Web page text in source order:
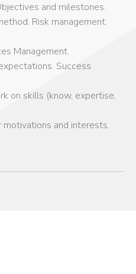
and milestones.
Risk management.
Management.
Success
on skills (know, expertise,
and interests.